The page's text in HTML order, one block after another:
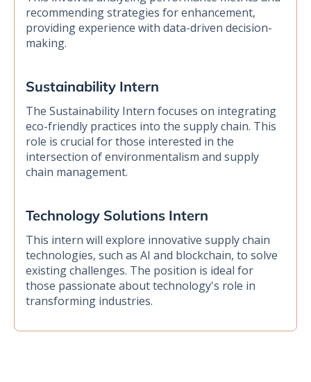
recommending strategies for enhancement,
providing experience with data-driven decision-
making.
Sustainability Intern
The Sustainability Intern focuses on integrating
eco-friendly practices into the supply chain. This
role is crucial for those interested in the
intersection of environmentalism and supply
chain management.
Technology Solutions Intern
This intern will explore innovative supply chain
technologies, such as AI and blockchain, to solve
existing challenges. The position is ideal for
those passionate about technology's role in
transforming industries.